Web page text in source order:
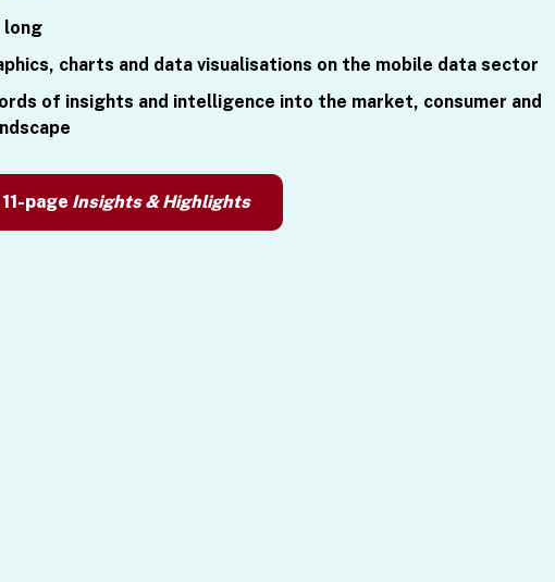
long
charts and data visualisations on the mobile data sector
of insights and intelligence into the market, consumer and
page Insights & Highlights